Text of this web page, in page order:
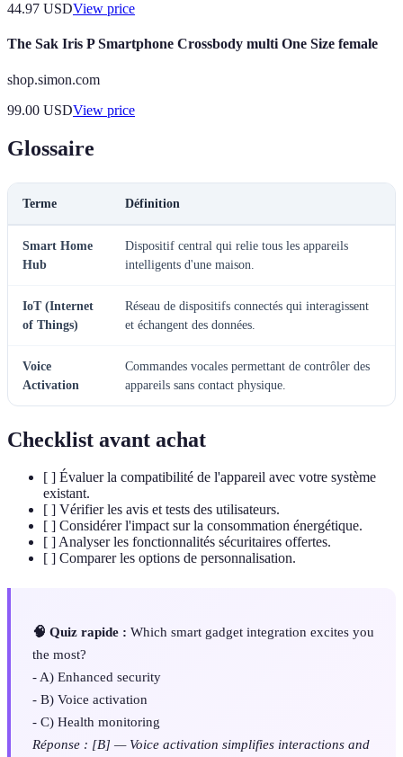
44.97 USDView price
The Sak Iris P Smartphone Crossbody multi One Size female
shop.simon.com
99.00 USDView price
Glossaire
Terme Définition
Smart Home
Hub
Dispositif central qui relie tous les appareils
intelligents d'une maison.
IoT (Internet
of Things)
Réseau de dispositifs connectés qui interagissent
et échangent des données.
Voice
Activation
Commandes vocales permettant de contrôler des
appareils sans contact physique.
Checklist avant achat
[ ] Évaluer la compatibilité de l'appareil avec votre système
existant.
[ ] Vérifier les avis et tests des utilisateurs.
[ ] Considérer l'impact sur la consommation énergétique.
[ ] Analyser les fonctionnalités sécuritaires offertes.
[ ] Comparer les options de personnalisation.
🧠 Quiz rapide : Which smart gadget integration excites you
the most?
- A) Enhanced security
- B) Voice activation
- C) Health monitoring
Réponse : [B] — Voice activation simplifies interactions and